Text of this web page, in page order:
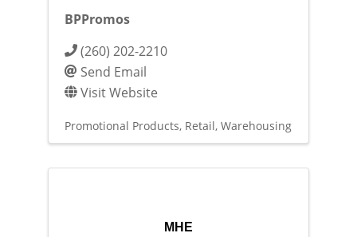
BPPromos
(260) 202-2210
Send Email
Visit Website
Promotional Products Retail Warehousing
MHE